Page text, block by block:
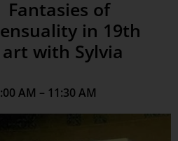
Fantasies of
in 19th
with Sylvia
AM – 11:30 AM